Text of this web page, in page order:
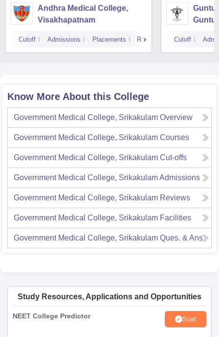
Andhra Medical College,
Visakhapatnam
Cutoff Admissions Placements Reviews
Guntur
Cutoff
Know More About this College
Government Medical College, Srikakulam Overview
Government Medical College, Srikakulam Courses
Government Medical College, Srikakulam Cut-offs
Government Medical College, SrikakulamAdmissions
Government Medical College, Srikakulam Reviews
Government Medical College, Srikakulam Facilities
Government Medical College, Srikakulam Ques. & Ans
Study Resources, Applications and Opportunities
NEET College Predictor Start